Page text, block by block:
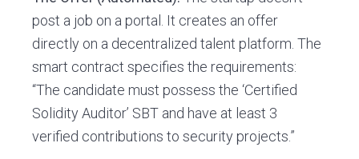
post a job on a portal. It creates an offer
directly on a decentralized talent platform. The
smart contract specifies the requirements:
“The candidate must possess the ‘Certified
Solidity Auditor’ SBT and have at least 3
verified contributions to security projects.”